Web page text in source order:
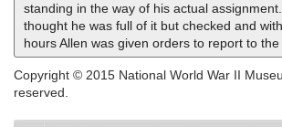
standing in the way of his actual
thought he was full of it but checked and
hours Allen was given orders to report to the
Copyright © 2015 National World War II
reserved.